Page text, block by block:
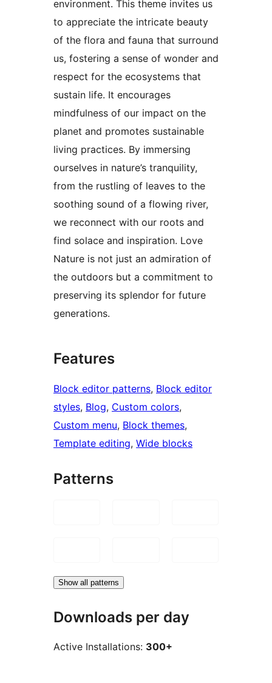
environment. This theme invites us
to appreciate the intricate beauty
of the flora and fauna that surround
us, fostering a sense of wonder and
respect for the ecosystems that
sustain life. It encourages
mindfulness of our impact on the
planet and promotes sustainable
living practices. By immersing
ourselves in nature’s tranquility,
from the rustling of leaves to the
soothing sound of a flowing river,
we reconnect with our roots and
find solace and inspiration. Love
Nature is not just an admiration of
the outdoors but a commitment to
preserving its splendor for future
generations.
Features
Block editor patterns, Block editor
styles, Blog, Custom colors
Custom menu, Block themes
Template editing, Wide blocks
Patterns
Show all patterns
Downloads per day
Active Installations: 300+